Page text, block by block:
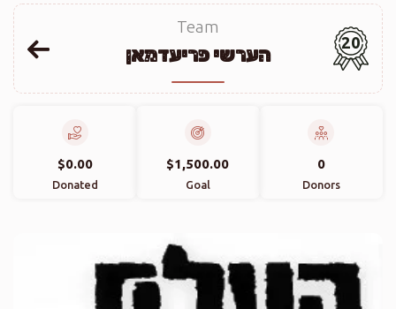
Team
הערשי פריעדמאן
20
$0.00
Donated
$1,500.00
Goal
0
Donors